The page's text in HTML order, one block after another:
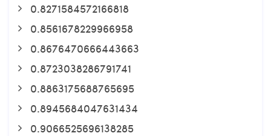
0.8271584572166818
0.8561678229966958
0.8676470666443663
0.8723038286791741
0.8863175688765695
0.8945684047631434
0.9066525696138285